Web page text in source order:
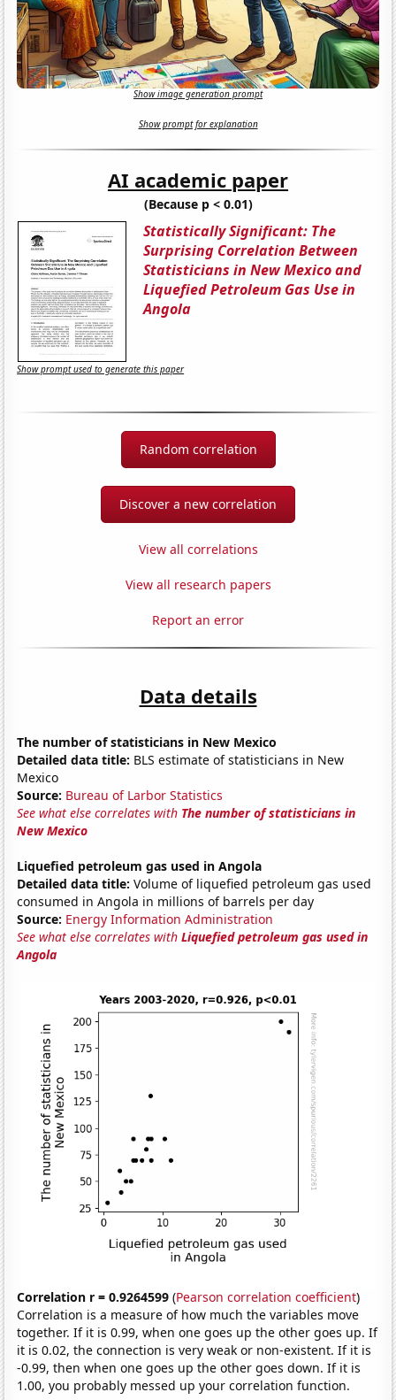
Show image generation prompt
Show prompt for explanation
AI academic paper
(Because p < 0.01)
Statistically Significant: The
Surprising Correlation Between
Statisticians in New Mexico and
Liquefied Petroleum Gas Use in
Angola
Show prompt used to generate this paper
Random correlation
Discover a new correlation
View all correlations
View all research papers
Report an error
Data details
The number of statisticians in New Mexico
Detailed data title: BLS estimate of statisticians in New
Mexico
Source: Bureau of Larbor Statistics
See what else correlates with The number of statisticians in
New Mexico
Liquefied petroleum gas used in Angola
Detailed data title: Volume of liquefied petroleum gas used
consumed in Angola in millions of barrels per day
Source: Energy Information Administration
See what else correlates withLiquefied petroleum gas used in
Angola
Correlation r = 0.9264599 (Pearson correlation coefficient)
Correlation is a measure of how much the variables move
together. If it is 0.99, when one goes up the other goes up. If
it is 0.02, the connection is very weak or non-existent. If it is
-0.99, then when one goes up the other goes down. If it is
1.00, you probably messed up your correlation function.